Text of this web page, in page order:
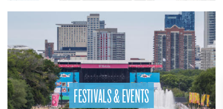
FESTIVALS & EVENTS